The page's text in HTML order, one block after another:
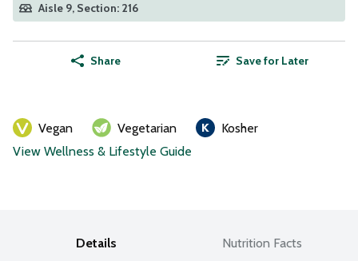
Aisle 9, Section: 216
Share Save for Later
Vegan Vegetarian
Kosher
View Wellness & Lifestyle Guide
Details Nutrition Facts